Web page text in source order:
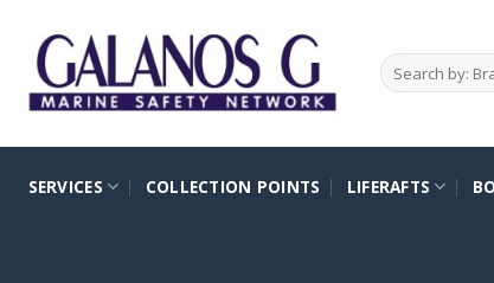
content
Search
for:
SERVICES COLLECTION POINTS LIFERAFTS